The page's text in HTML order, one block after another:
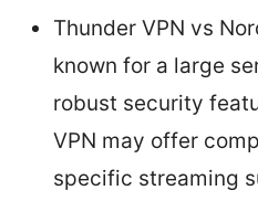
Thunder VPN vs
known for a large
robust security
VPN may offer
specific streaming